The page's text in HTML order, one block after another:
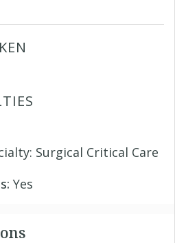
Surgical Critical Care
Yes